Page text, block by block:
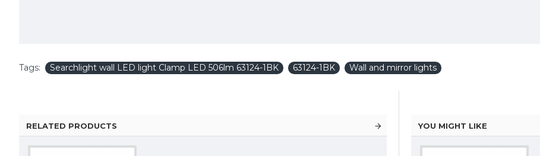
Tags: Searchlight wall LED light Clamp LED 506lm 63124-1BK 63124-1BK Wall and mirror lights
RELATED PRODUCTS YOU MIGHT LIKE